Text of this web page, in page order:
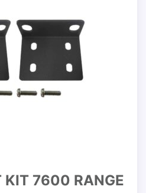
KIT 7600 RANGE